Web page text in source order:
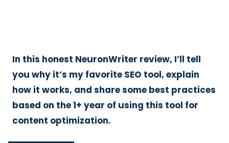
In this honest NeuronWriter review, I’ll tell
you why it’s my favorite SEO tool, explain
how it works, and share some best practices
based on the 1+ year of using this tool for
content optimization.